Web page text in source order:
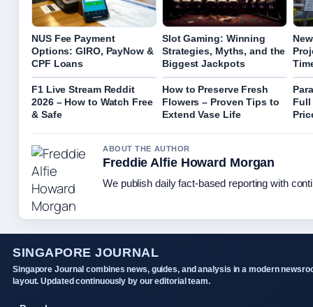
NUS Fee Payment
Options: GIRO, PayNow &
CPF Loans
Slot Gaming: Winning
Strategies, Myths, and the
Biggest Jackpots
F1 Live Stream Reddit
2026 – How to Watch Free
& Safe
How to Preserve Fresh
Flowers – Proven Tips to
Extend Vase Life
Full
ABOUT THE AUTHOR
Freddie Alfie Howard Morgan
We publish daily fact-based reporting with
SINGAPORE JOURNAL
Singapore Journal combines news, guides, and analysis in a modern
layout. Updated continuously by our editorial team.